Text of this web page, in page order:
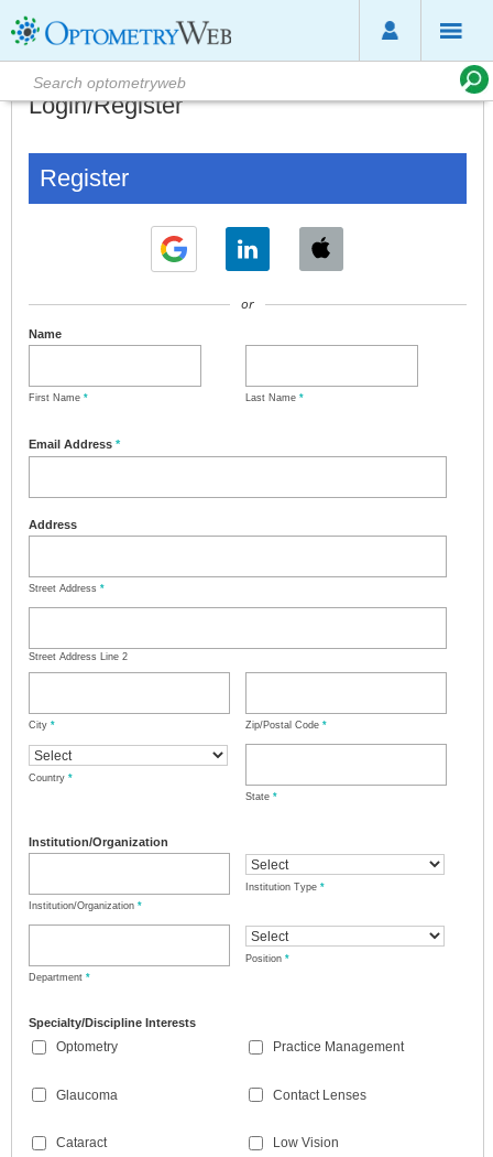
Login/Register
Register
or
Name
First Name * Last Name *
Email Address *
Address
Street Address *
Street Address Line 2
City * Zip/Postal Code *
Country *
State *
Institution/Organization
Institution/Organization *
Institution Type *
Department *
Position *
Specialty/Discipline Interests
Optometry
Glaucoma
Cataract
Practice Management
Contact Lenses
Low Vision